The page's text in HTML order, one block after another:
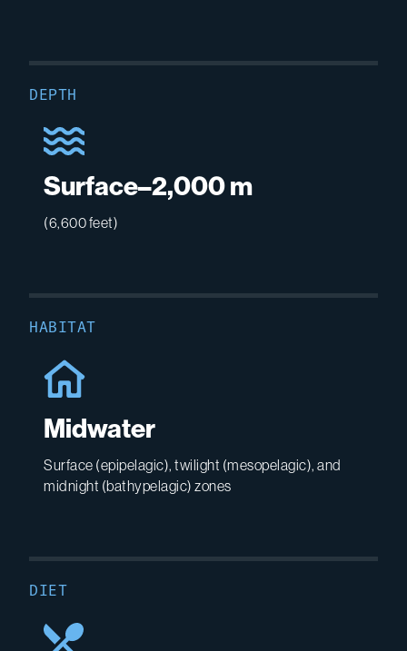
DEPTH
Surface–2,000 m
(6,600 feet)
HABITAT
Midwater
Surface (epipelagic), twilight (mesopelagic), and
midnight (bathypelagic) zones
DIET